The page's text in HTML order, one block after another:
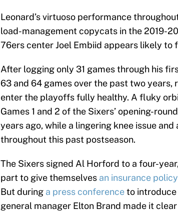
Leonard’s virtuoso performance
load-management copycats in the 2019-
76ers center Joel Embiid appears likely to
After logging only 31 games through his
63 and 64 games over the past two years,
enter the playoffs fully healthy. A fluky
Games 1 and 2 of the Sixers’ opening-
years ago, while a lingering knee issue
throughout this past postseason.
The Sixers signed Al Horford to a four-
part to give themselves an insurance policy
But during a press conferenceto introduce
general manager Elton Brand made it